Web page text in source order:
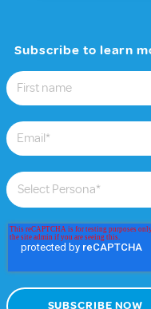
Subscribe to learn